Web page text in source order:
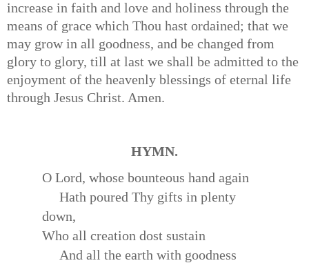
increase in faith and love and holiness through the
means of grace which Thou hast ordained; that we
may grow in all goodness, and be changed from
glory to glory, till at last we shall be admitted to the
enjoyment of the heavenly blessings of eternal life
through Jesus Christ. Amen.
HYMN.
O Lord, whose bounteous hand again
Hath poured Thy gifts in plenty
down,
Who all creation dost sustain
And all the earth with goodness